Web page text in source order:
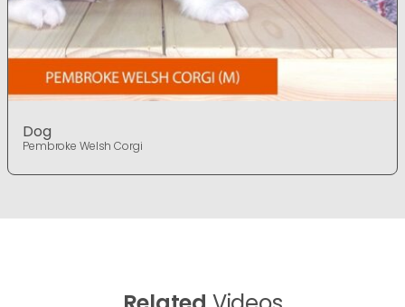
Dog
Pembroke Welsh Corgi